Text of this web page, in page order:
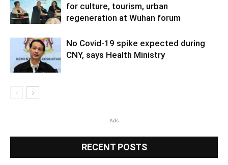
for culture, tourism, urban
regeneration at Wuhan forum
No Covid-19 spike expected during
CNY, says Health Ministry
Ads
RECENT POSTS